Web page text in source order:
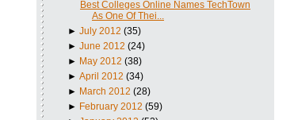
Best Colleges Online Names TechTown
As One Of Thei...
►July 2012 (35)
►June 2012 (24)
► May 2012 (38)
►April 2012 (34)
► March 2012 (28)
► February 2012 (59)